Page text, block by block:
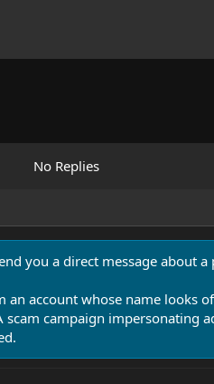
No Replies
you a direct message about
an account whose name looks
campaign impersonating